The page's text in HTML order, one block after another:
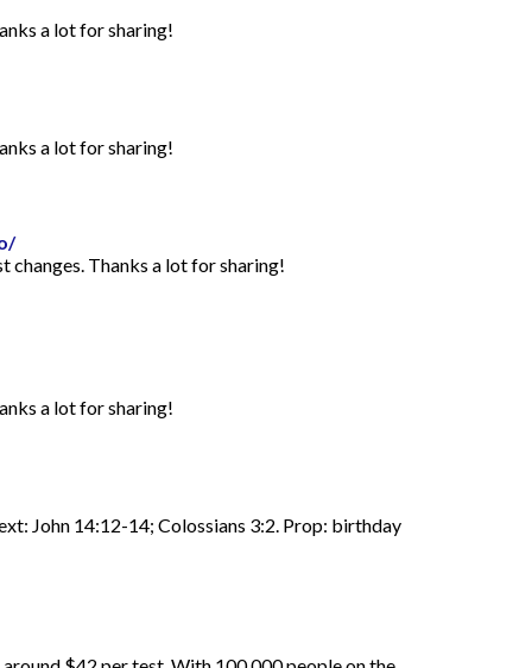
a lot for sharing!
a lot for sharing!
Thanks a lot for sharing!
a lot for sharing!
John 14:12-14; Colossians 3:2. Prop: birthday